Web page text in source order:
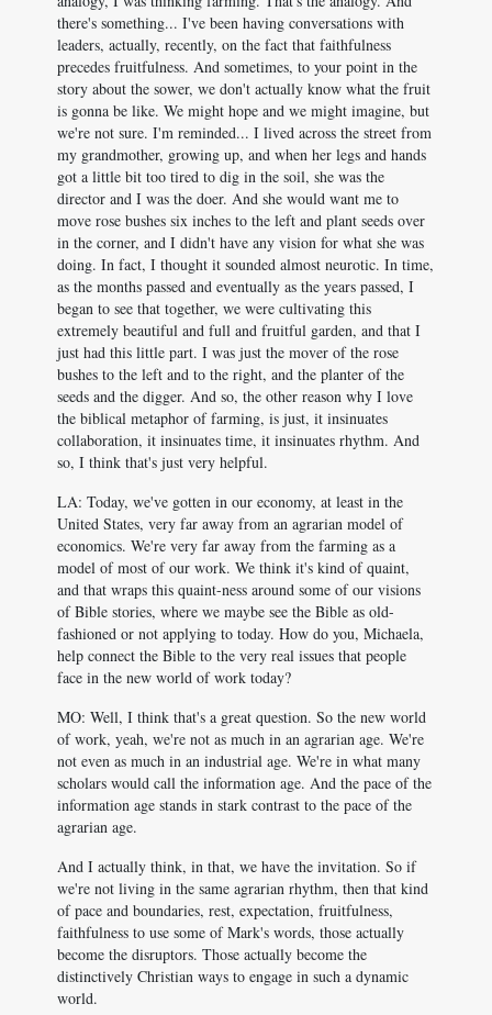
there's something... I've been having conversations with
leaders, actually, recently, on the fact that faithfulness
precedes fruitfulness. And sometimes, to your point in the
story about the sower, we don't actually know what the fruit
is gonna be like. We might hope and we might imagine, but
we're not sure. I'm reminded... I lived across the street from
my grandmother, growing up, and when her legs and hands
got a little bit too tired to dig in the soil, she was the
director and I was the doer. And she would want me to
move rose bushes six inches to the left and plant seeds over
in the corner, and I didn't have any vision for what she was
doing. In fact, I thought it sounded almost neurotic. In time,
as the months passed and eventually as the years passed, I
began to see that together, we were cultivating this
extremely beautiful and full and fruitful garden, and that I
just had this little part. I was just the mover of the rose
bushes to the left and to the right, and the planter of the
seeds and the digger. And so, the other reason why I love
the biblical metaphor of farming, is just, it insinuates
collaboration, it insinuates time, it insinuates rhythm. And
so, I think that's just very helpful.
LA: Today, we've gotten in our economy, at least in the
United States, very far away from an agrarian model of
economics. We're very far away from the farming as a
model of most of our work. We think it's kind of quaint,
and that wraps this quaint-ness around some of our visions
of Bible stories, where we maybe see the Bible as old-
fashioned or not applying to today. How do you, Michaela,
help connect the Bible to the very real issues that people
face in the new world of work today?
MO: Well, I think that's a great question. So the new world
of work, yeah, we're not as much in an agrarian age. We're
not even as much in an industrial age. We're in what many
scholars would call the information age. And the pace of the
information age stands in stark contrast to the pace of the
agrarian age.
And I actually think, in that, we have the invitation. So if
we're not living in the same agrarian rhythm, then that kind
of pace and boundaries, rest, expectation, fruitfulness,
faithfulness to use some of Mark's words, those actually
become the disruptors. Those actually become the
distinctively Christian ways to engage in such a dynamic
world.